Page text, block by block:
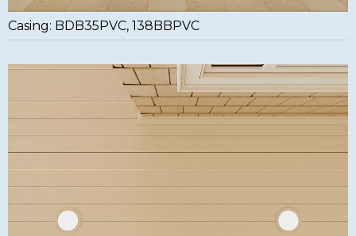
Casing: BDB35PVC, 138BBPVC